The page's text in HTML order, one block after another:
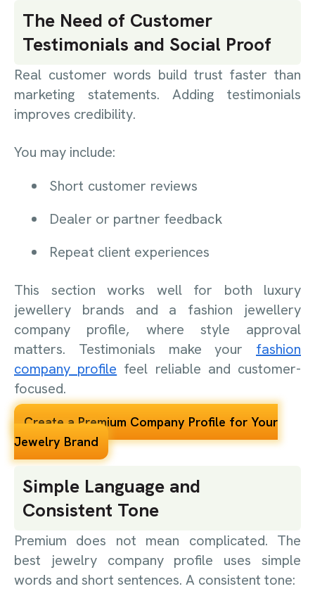
The Need of Customer
Testimonials and Social Proof
Real customer words build trust faster than
marketing statements. Adding testimonials
improves credibility.
You may include:
Short customer reviews
Dealer or partner feedback
Repeat client experiences
This section works well for both luxury
jewellery brands and a fashion jewellery
company profile, where style approval
matters. Testimonials make your fashion
company profile feel reliable and customer-
focused.
Create a Premium Company Profile for Your
Jewelry Brand
Simple Language and
Consistent Tone
Premium does not mean complicated. The
best jewelry company profile uses simple
words and short sentences. A consistent tone: